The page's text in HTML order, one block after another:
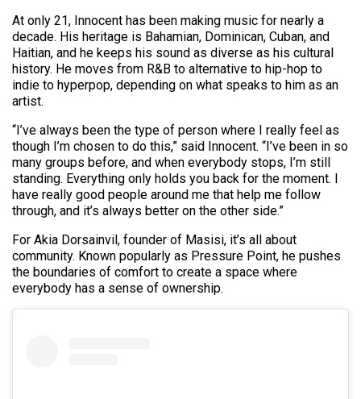
At only 21, Innocent has been making music for nearly a
decade. His heritage is Bahamian, Dominican, Cuban, and
Haitian, and he keeps his sound as diverse as his cultural
history. He moves from R&B to alternative to hip-hop to
indie to hyperpop, depending on what speaks to him as an
artist.
“I’ve always been the type of person where I really feel as
though I’m chosen to do this,” said Innocent. “I’ve been in so
many groups before, and when everybody stops, I’m still
standing. Everything only holds you back for the moment. I
have really good people around me that help me follow
through, and it’s always better on the other side.”
For Akia Dorsainvil, founder of Masisi, it’s all about
community. Known popularly as Pressure Point, he pushes
the boundaries of comfort to create a space where
everybody has a sense of ownership.